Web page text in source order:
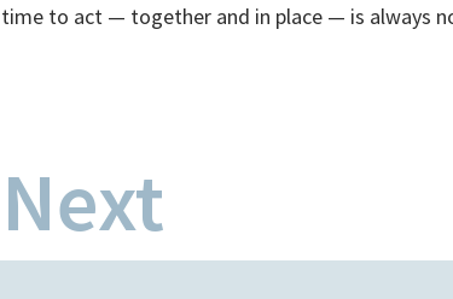
time to act — together and in place — is always
Next